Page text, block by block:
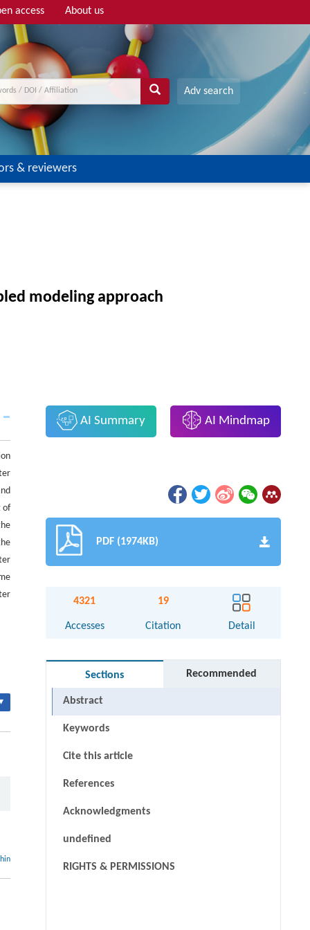
access About us
Adv search
& reviewers
modeling approach
of
AI Summary AI Mindmap
PDF (1974KB)
4321
Accesses
19
Citation Detail
Sections Recommended
Abstract
Keywords
Cite this article
References
Acknowledgments
undefined
RIGHTS & PERMISSIONS